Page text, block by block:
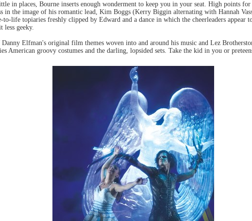
in places, Bourne inserts enough wonderment to keep you in your seat. High points
in the image of his romantic lead, Kim Boggs (Kerry Biggin alternating with Hannah
life topiaries freshly clipped by Edward and a dance in which the cheerleaders appear
less geeky.
Danny Elfman's original film themes woven into and around his music and Lez
American groovy costumes and the darling, lopsided sets. Take the kid in you or